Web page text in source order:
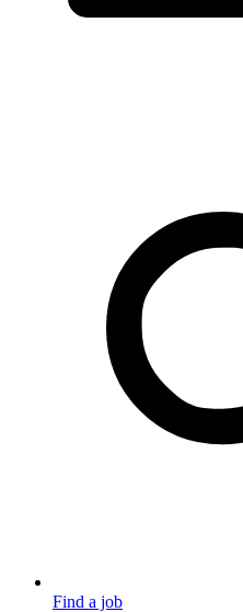
Find a job